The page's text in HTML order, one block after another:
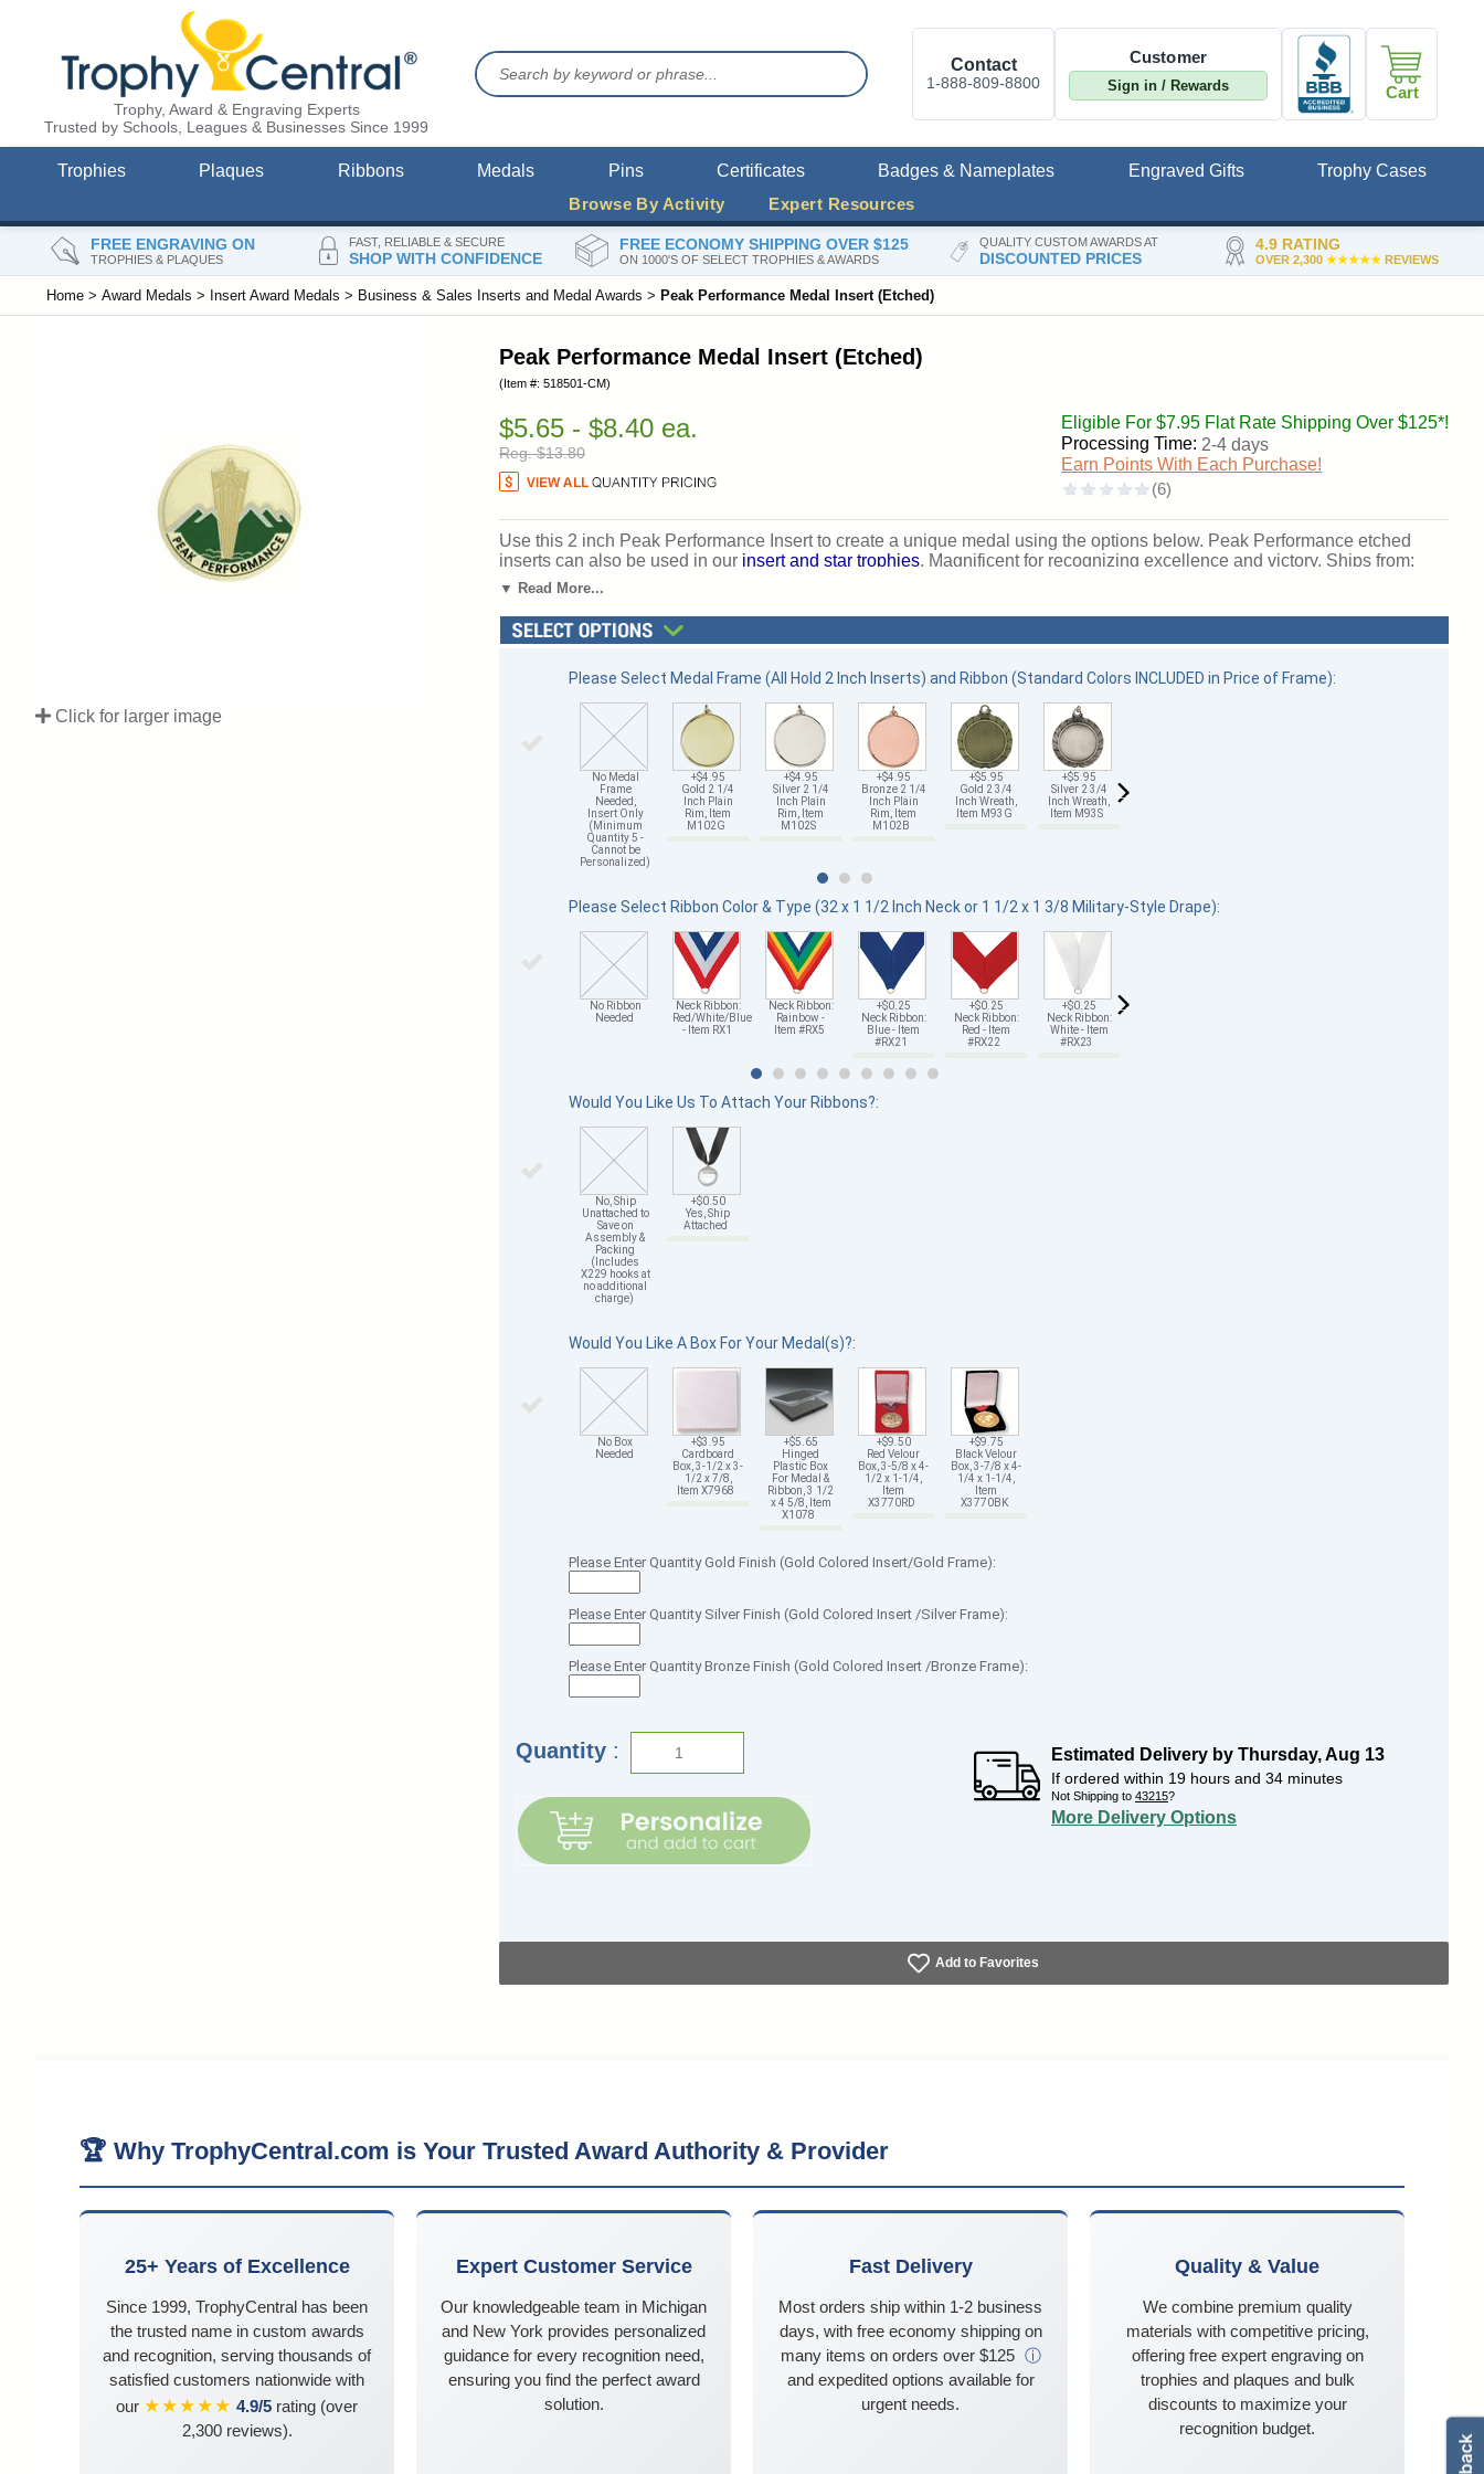
FREE ENGRAVING ON
TROPHIES & PLAQUES
FAST, RELIABLE & SECURE
SHOP WITH CONFIDENCE
FREE ECONOMY SHIPPING OVER $125
ON 1000'S OF SELECT TROPHIES & AWARDS
QUALITY CUSTOM AWARDS AT
DISCOUNTED PRICES
4.9 RATING
OVER 2,300 ★★★★★REVIEWS
Trophy, Award & Engraving Experts
Trusted by Schools, Leagues & Businesses Since 1999
Contact
1-888-809-8800
Customer
Sign in / Rewards Cart
Trophies Plaques Ribbons Medals Pins Certificates Badges & Nameplates Engraved Gifts
Trophy Cases
Browse By Activity
Expert Resources
Home > Award Medals > Insert Award Medals > Business & Sales Inserts and Medal Awards > Peak Performance Medal Insert (Etched)
Click for larger image
Peak Performance Medal Insert (Etched)
(Item #: 518501-CM)
$5.65 - $8.40 ea.
Reg. $13.80
Eligible For $7.95 Flat Rate Shipping Over $125*!
Processing Time: 2-4 days
Earn Points With Each Purchase!
Use this 2 inch Peak Performance Insert to create a unique medal using the options below. Peak Performance etched
inserts can also be used in our insert and star trophies. Magnificent for recognizing excellence and victory. Ships from:
Mount Vernon, New York. SKU: 518501-cm.
▼ Read More...
Please Select Medal Frame (All Hold 2 Inch Inserts) and Ribbon (Standard Colors INCLUDED in Price of Frame):
No Medal
Frame
Needed,
Insert Only
(Minimum
Quantity 5 -
Cannot be
Personalized)
+$4.95
Gold 2 1/4
Inch Plain
Rim, Item
M102G
+$4.95
Silver 2 1/4
Inch Plain
Rim, Item
M102S
+$4.95
Bronze 2 1/4
Inch Plain
Rim, Item
M102B
+$5.95
Gold 2 3/4
Inch Wreath,
Item M93G
+$5.95
Silver 2 3/4
Inch Wreath,
Item M93S
Please Select Ribbon Color & Type (32 x 1 1/2 Inch Neck or 1 1/2 x 1 3/8 Military-Style Drape):
No Ribbon
Needed
Neck Ribbon:
Red/White/Blue
- Item RX1
Neck Ribbon:
Rainbow -
Item #RX5
+$0.25
Neck Ribbon:
Blue - Item
#RX21
+$0.25
Neck Ribbon:
Red - Item
#RX22
+$0.25
Neck Ribbon:
White - Item
#RX23
Would You Like Us To Attach Your Ribbons?:
No, Ship
Unattached to
Save on
Assembly &
Packing
(Includes
X229 hooks at
no additional
charge)
+$0.50
Yes, Ship
Attached
Would You Like A Box For Your Medal(s)?:
No Box
Needed
+$3.95
Cardboard
Box, 3-1/2 x 3-
1/2 x 7/8,
Item X7968
+$5.65
Hinged
Plastic Box
For Medal &
Ribbon, 3 1/2
x 4 5/8, Item
X1078
+$9.50
Red Velour
Box, 3-5/8 x 4-
1/2 x 1-1/4,
Item
X3770RD
+$9.75
Black Velour
Box, 3-7/8 x 4-
1/4 x 1-1/4,
Item
X3770BK
Please Enter Quantity Gold Finish (Gold Colored Insert/Gold Frame):
Please Enter Quantity Silver Finish (Gold Colored Insert /Silver Frame):
Please Enter Quantity Bronze Finish (Gold Colored Insert /Bronze Frame):
Quantity : Estimated Delivery by Thursday,Aug 13
If ordered within 19 hours and 34 minutes
Not Shipping to 43215?
More Delivery Options
Add to Favorites
🏆 Why TrophyCentral.com is Your Trusted Award Authority & Provider
25+ Years of Excellence
Since 1999, TrophyCentral has been
the trusted name in custom awards
and recognition, serving thousands of
satisfied customers nationwide with
our ★★★★★ 4.9/5 rating (over
2,300 reviews).
Expert Customer Service
Our knowledgeable team in Michigan
and New York provides personalized
guidance for every recognition need,
ensuring you find the perfect award
solution.
Fast Delivery
Most orders ship within 1-2 business
days, with free economy shipping on
many items on orders over $125 ⓘ
and expedited options available for
urgent needs.
Quality & Value
We combine premium quality
materials with competitive pricing,
offering free expert engraving on
trophies and plaques and bulk
discounts to maximize your
recognition budget.